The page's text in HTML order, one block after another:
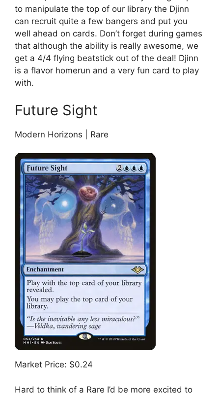
to manipulate the top of our library the Djinn
can recruit quite a few bangers and put you
well ahead on cards. Don’t forget during games
that although the ability is really awesome, we
get a 4/4 flying beatstick out of the deal! Djinn
is a flavor homerun and a very fun card to play
with.
Future Sight
Modern Horizons | Rare
Market Price: $0.24
Hard to think of a Rare I’d be more excited to